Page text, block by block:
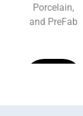
Porcelain,
and PreFab